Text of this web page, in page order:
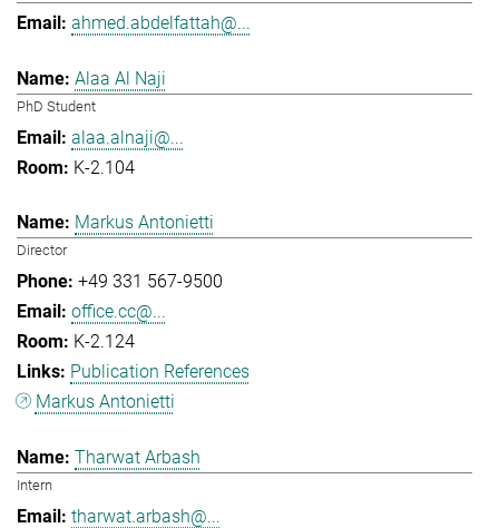
ahmed.abdelfattah@...
Alaa Al Naji
PhD Student
alaa.alnaji@...
K-2.104
Markus Antonietti
Director
+49 331 567-9500
office.cc@...
K-2.124
Publication References
Markus Antonietti
Tharwat Arbash
Intern
tharwat.arbash@...